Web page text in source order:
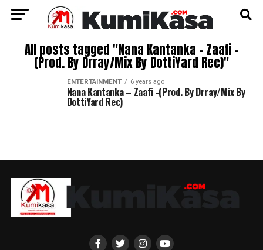
All posts tagged "Nana Kantanka – Zaafi -
(Prod. By Drray/Mix By DottiYard Rec)"
ENTERTAINMENT 6 years ago
Nana Kantanka – Zaafi -(Prod. By Drray/Mix By
DottiYard Rec)